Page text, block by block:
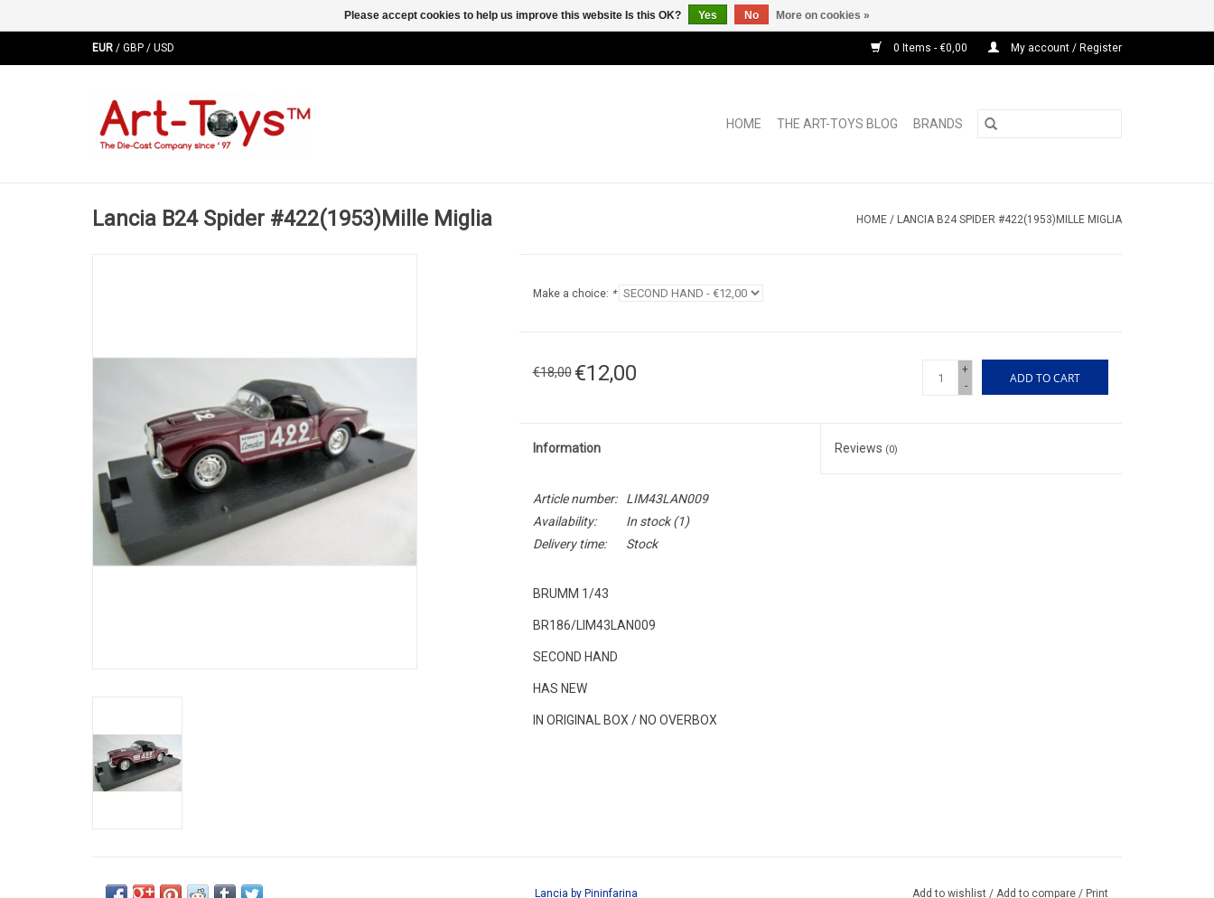
EUR / GBP / USD 0 Items - €0,00 My account / Register
HOME THE ART-TOYS BLOG BRANDS
Lancia B24 Spider #422(1953)Mille Miglia HOME / LANCIA B24 SPIDER #422(1953)MILLE MIGLIA
Make a choice: *
€18,00 €12,00
+
-
ADD TO CART
Information Reviews (0)
Article number:
LIM43LAN009
Availability:
In stock(1)
Delivery time:
Stock
BRUMM 1/43
BR186/LIM43LAN009
SECOND HAND
HAS NEW
IN ORIGINAL BOX / NO OVERBOX
Lancia by Pininfarina Add to wishlist / Add to compare / Print
Please accept cookies to help us improve this website Is this OK? Yes No More on cookies »